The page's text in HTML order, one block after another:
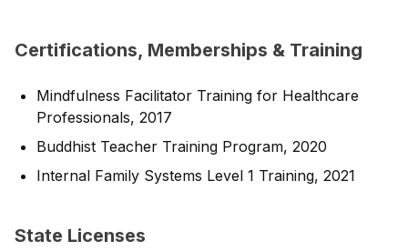
Certifications, Memberships & Training
Mindfulness Facilitator Training for Healthcare
Professionals, 2017
Buddhist Teacher Training Program, 2020
Internal Family Systems Level 1 Training, 2021
State Licenses